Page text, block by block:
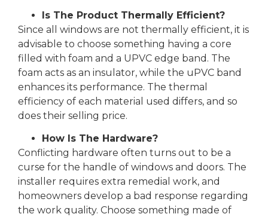
Is The Product Thermally Efficient?
Since all windows are not thermally efficient, it is
advisable to choose something having a core
filled with foam and a UPVC edge band. The
foam acts as an insulator, while the uPVC band
enhances its performance. The thermal
efficiency of each material used differs, and so
does their selling price.
How Is The Hardware?
Conflicting hardware often turns out to be a
curse for the handle of windows and doors. The
installer requires extra remedial work, and
homeowners develop a bad response regarding
the work quality. Choose something made of